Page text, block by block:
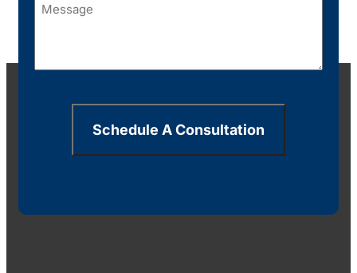
Schedule A Consultation